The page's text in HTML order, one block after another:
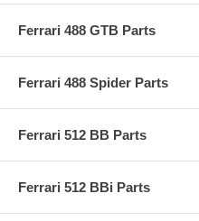
Ferrari 488 GTB Parts
Ferrari 488 Spider Parts
Ferrari 512 BB Parts
Ferrari 512 BBi Parts